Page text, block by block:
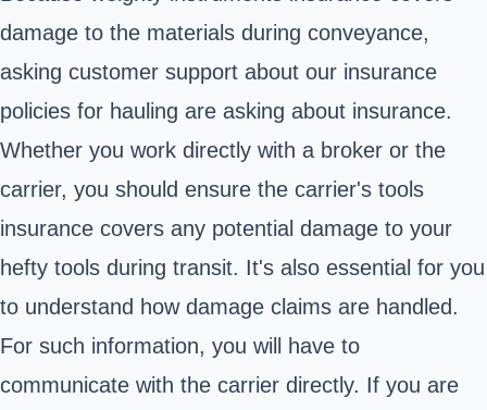
damage to the materials during conveyance,
asking customer support about our insurance
policies for hauling are asking about insurance.
Whether you work directly with a broker or the
carrier, you should ensure the carrier's tools
insurance covers any potential damage to your
hefty tools during transit. It's also essential for you
to understand how damage claims are handled.
For such information, you will have to
communicate with the carrier directly. If you are